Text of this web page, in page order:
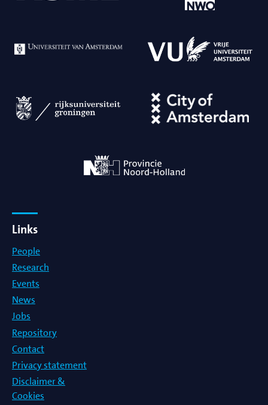
Links
People
Research
Events
News
Jobs
Repository
Contact
Privacy statement
Disclaimer &
Cookies